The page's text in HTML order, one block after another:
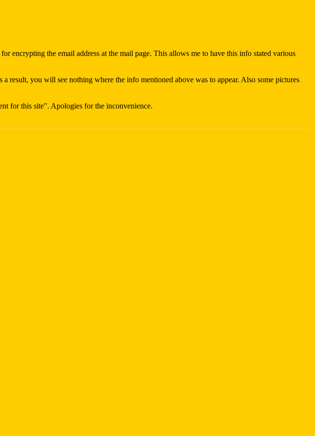
encrypting the email address at the mail page. This allows me to have this info stated various
result, you will see nothing where the info mentioned above was to appear. Also some pictures
for this site". Apologies for the inconvenience.